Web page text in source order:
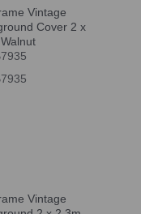
Vintage
Cover 2 x
Vintage